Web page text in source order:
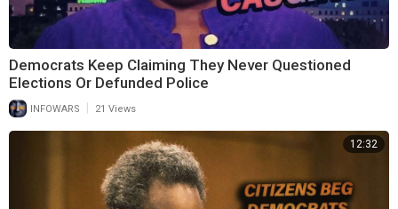
Democrats Keep Claiming They Never Questioned
Elections Or Defunded Police
INFOWARS 21 Views
12:32